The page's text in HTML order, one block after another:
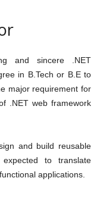
and sincere .NET
in B.Tech or B.E to
major requirement for
.NET web framework
and build reusable
to translate
applications.